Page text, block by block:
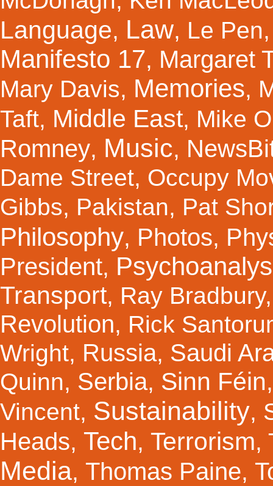
Language, Law, Le Pen
Manifesto 17, Margaret
Mary Davis, Memories,
Taft, Middle East, Mike
Romney, Music,
Dame Street, Occupy
Gibbs, Pakistan, Pat
Philosophy, Photos,
President,
Transport, Ray Bradbury
Revolution, Rick
Wright, Russia, Saudi
Quinn, Serbia, Sinn Féin
Vincent, Sustainability,
Heads, Tech, Terrorism,
Media, Thomas Paine,